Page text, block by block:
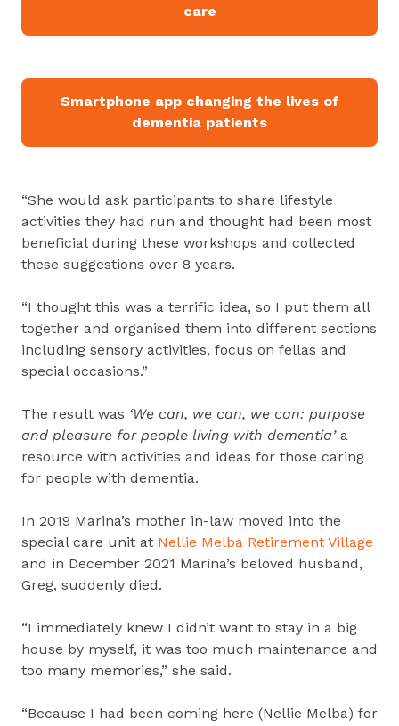
care
Smartphone app changing the lives of
dementia patients
“She would ask participants to share lifestyle
activities they had run and thought had been most
beneficial during these workshops and collected
these suggestions over 8 years.
“I thought this was a terrific idea, so I put them all
together and organised them into different sections
including sensory activities, focus on fellas and
special occasions.”
The result was ‘We can, we can, we can: purpose
and pleasure for people living with dementia’a
resource with activities and ideas for those caring
for people with dementia.
In 2019 Marina’s mother in-law moved into the
special care unit at Nellie Melba Retirement Village
and in December 2021 Marina’s beloved husband,
Greg, suddenly died.
“I immediately knew I didn’t want to stay in a big
house by myself, it was too much maintenance and
too many memories,” she said.
“Because I had been coming here (Nellie Melba) for